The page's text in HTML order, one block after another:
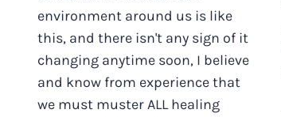
environment around us is like
this, and there isn't any sign of it
changing anytime soon, I believe
and know from experience that
we must muster ALL healing